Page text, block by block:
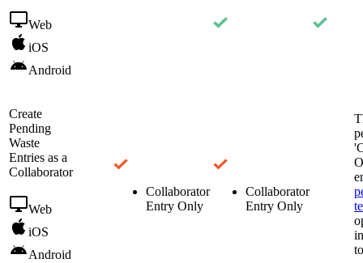
Web
iOS
Android
Create
Pending
Waste
Entries as a
Collaborator
Web
iOS
Android
Collaborator
Entry Only
Collaborator
Entry Only